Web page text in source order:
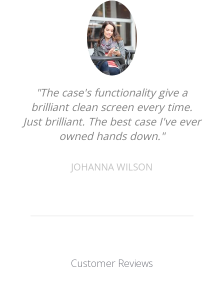
"The case's functionality give a
brilliant clean screen every time.
Just brilliant. The best case I've ever
owned hands down."
JOHANNA WILSON
Customer Reviews